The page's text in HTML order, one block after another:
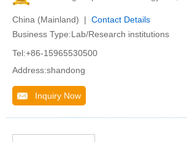
China (Mainland) | Contact Details
Business Type:Lab/Research institutions
Tel:+86-15965530500
Address:shandong
Inquiry Now